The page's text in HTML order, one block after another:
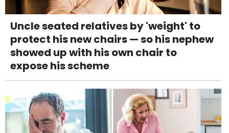
Uncle seated relatives by 'weight' to
protect his new chairs — so his nephew
showed up with his own chair to
expose his scheme